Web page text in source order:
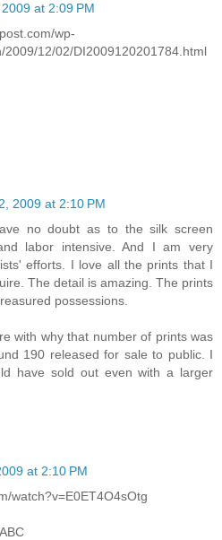
at 2:09 PM
wp-
2009/12/02/DI2009120201784.html
2009 at 2:10 PM
no doubt as to the silk screen
labor intensive. And I am very
efforts. I love all the prints that I
The detail is amazing. The prints
possessions.
with why that number of prints was
190 released for sale to public. I
have sold out even with a larger
at 2:10 PM
watch?v=E0ET4O4sOtg